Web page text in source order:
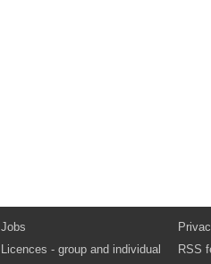
Jobs
Licences - group and individual
RSS